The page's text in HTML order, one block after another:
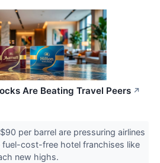
Are Beating Travel Peers ↗
per barrel are pressuring airlines
fuel-cost-free hotel franchises like
new highs.